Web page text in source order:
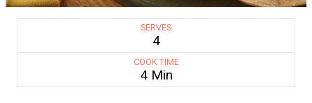
SERVES
4
COOK TIME
4 Min